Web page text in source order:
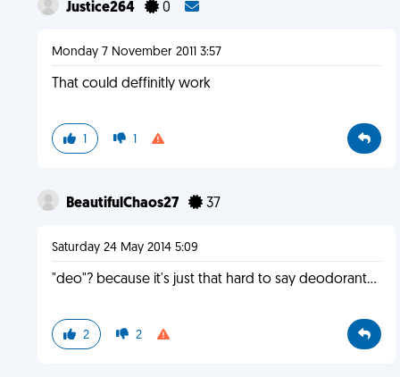
Justice264 0
Monday 7 November 2011 3:57
That could deffinitly work
1 1
BeautifulChaos27 37
Saturday 24 May 2014 5:09
"deo"? because it's just that hard to say deodorant...
2 2